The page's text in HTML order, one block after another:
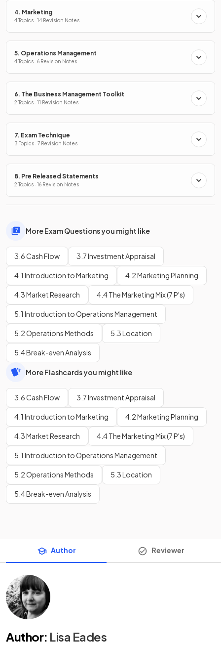
4. Marketing
4 Topics · 14 Revision Notes
5. Operations Management
4 Topics · 6 Revision Notes
6. The Business Management Toolkit
2 Topics · 11 Revision Notes
7. Exam Technique
3 Topics · 7 Revision Notes
8. Pre Released Statements
2 Topics · 16 Revision Notes
More Exam Questions you might like
3.6 Cash Flow 3.7 Investment Appraisal
4.1 Introduction to Marketing 4.2 Marketing Planning
4.3 Market Research 4.4 The Marketing Mix (7 P's)
5.1 Introduction to Operations Management
5.2 Operations Methods 5.3 Location
5.4 Break-even Analysis
More Flashcards you might like
3.6 Cash Flow 3.7 Investment Appraisal
4.1 Introduction to Marketing 4.2 Marketing Planning
4.3 Market Research 4.4 The Marketing Mix (7 P's)
5.1 Introduction to Operations Management
5.2 Operations Methods 5.3 Location
5.4 Break-even Analysis
Author Reviewer
Author: Lisa Eades